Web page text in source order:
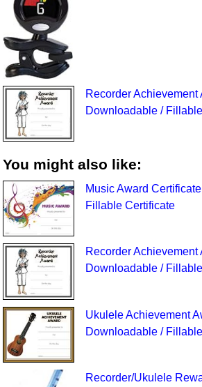
Recorder Achievement
Downloadable /
You might also like:
Music Award
Fillable Certificate
Recorder Achievement
Downloadable /
Ukulele Achievement
Downloadable /
Recorder/Ukulele